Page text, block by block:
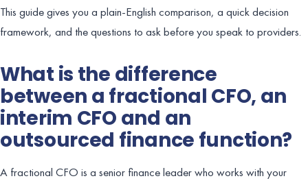
This guide gives you a plain-English comparison, a quick decision
framework, and the questions to ask before you speak to providers.
What is the difference
between a fractional CFO, an
interim CFO and an
outsourced finance function?
A fractional CFO is a senior finance leader who works with your